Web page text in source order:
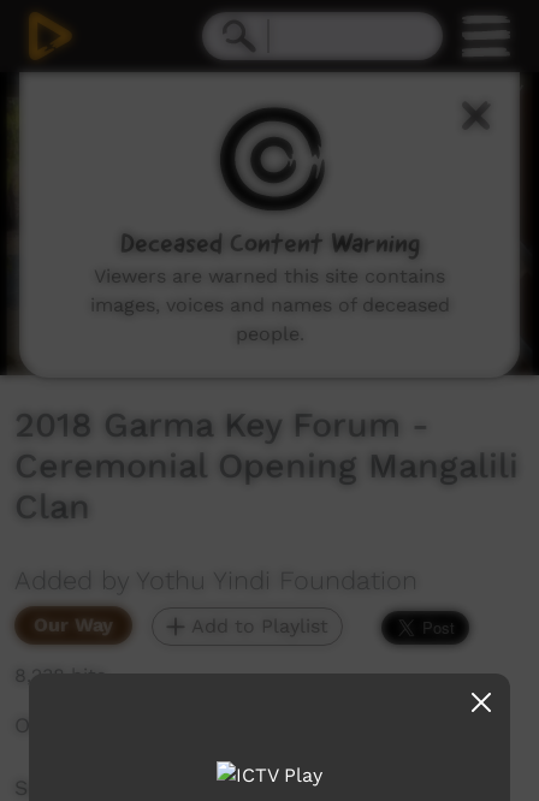
2018 Garma Key Forum -
Ceremonial Opening Mangalili
Clan
Added by Yothu Yindi Foundation
Our Way Add to Playlist
8,238 hits
Official opening of the Garrtjambal Auditorium
Saturday 4th August, 2018
Deceased Content Warning
Viewers are warned this site contains
images, voices and names of deceased
people.